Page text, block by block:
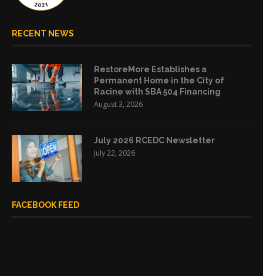
RECENT NEWS
RestoreMore Establishes a
Permanent Home in the City of
Racine with SBA 504 Financing
August 3, 2026
July 2026 RCEDC Newsletter
July 22, 2026
FACEBOOK FEED